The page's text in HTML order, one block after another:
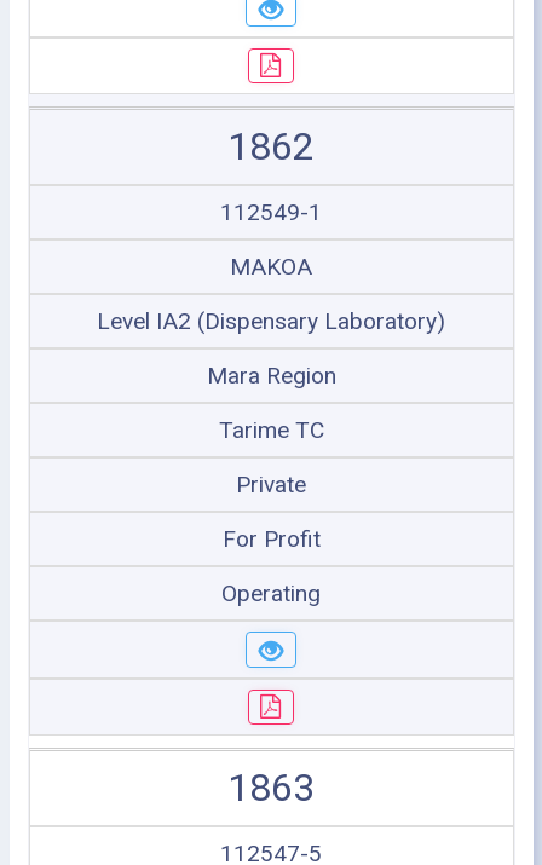
1862
112549-1
MAKOA
Level IA2 (Dispensary Laboratory)
Mara Region
Tarime TC
Private
For Profit
Operating
1863
112547-5